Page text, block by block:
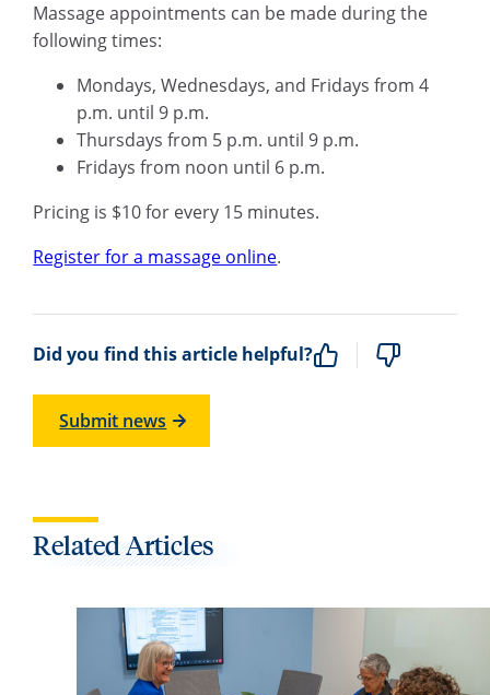
Massage appointments can be made during the
following times:
Mondays, Wednesdays, and Fridays from 4
p.m. until 9 p.m.
Thursdays from 5 p.m. until 9 p.m.
Fridays from noon until 6 p.m.
Pricing is $10 for every 15 minutes.
Register for a massage online.
Did you find this article helpful?
Submit news
Related Articles